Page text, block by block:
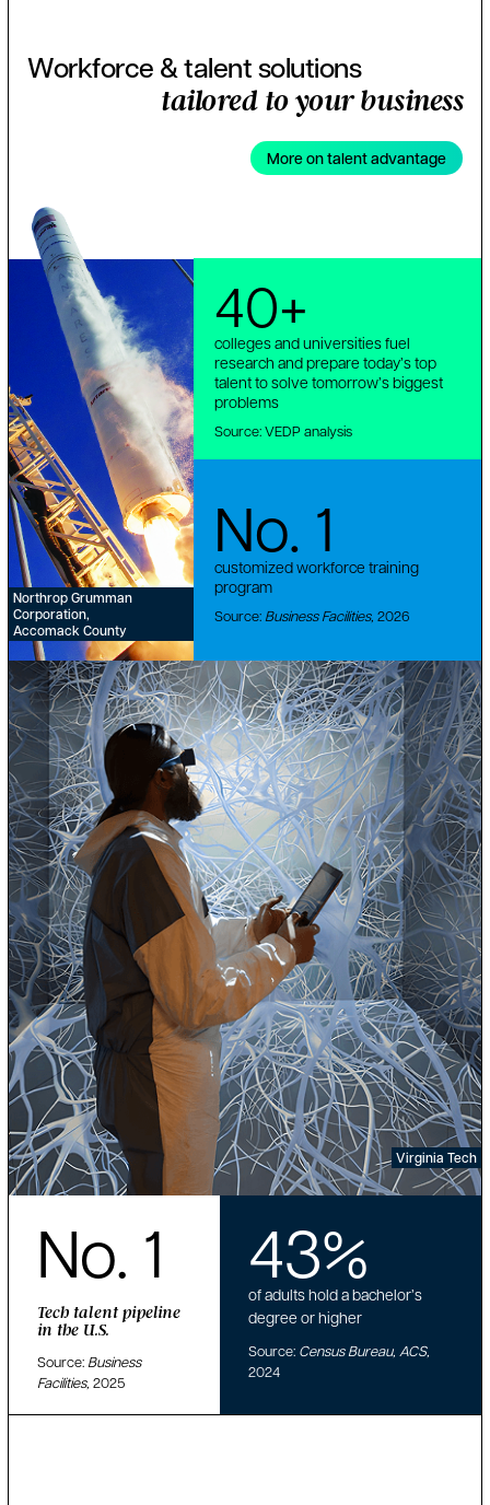
Workforce & talent solutions
tailored to your business
More on talent advantage
Northrop Grumman
Corporation,
Accomack County
40+
colleges and universities fuel
research and prepare today’s top
talent to solve tomorrow’s biggest
problems
Source: VEDP analysis
No. 1
customized workforce training
program
Source: Business Facilities, 2026
Virginia Tech
No. 1
Tech talent pipeline
in the U.S.
Source: Business
Facilities, 2025
43%
of adults hold a bachelor’s
degree or higher
Source: Census Bureau, ACS,
2024